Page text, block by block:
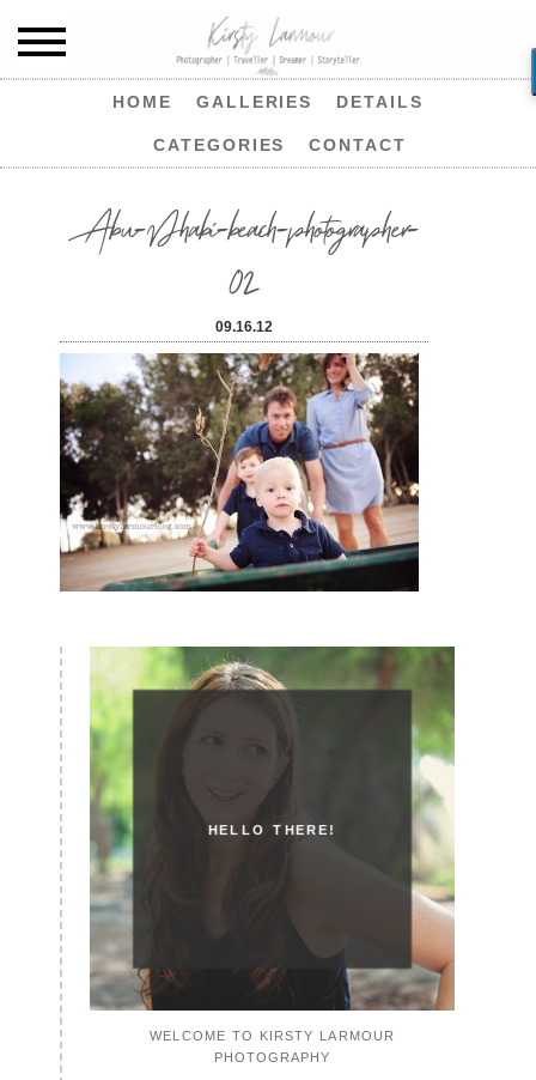
HOME GALLERIES DETAILS
CATEGORIES CONTACT
Abu-Dhabi-beach-photographer-
02
09.16.12
HELLO THERE!
WELCOME TO KIRSTY LARMOUR
PHOTOGRAPHY